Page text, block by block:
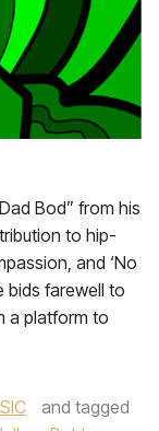
Bod” from his
to hip-
and ‘No
bids farewell to
a platform to
and tagged